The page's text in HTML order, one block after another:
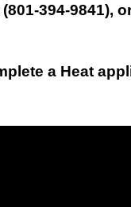
(801-394-9841),
a Heat